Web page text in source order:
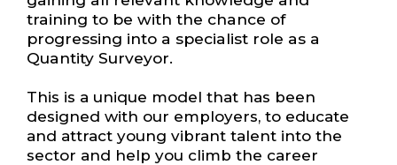
training to be with the chance of
progressing into a specialist role as a
Quantity Surveyor.
This is a unique model that has been
designed with our employers, to educate
and attract young vibrant talent into the
sector and help you climb the career